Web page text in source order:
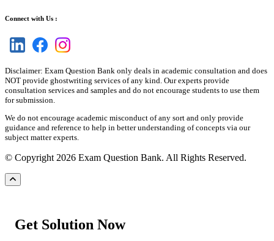
Connect with Us :
Disclaimer: Exam Question Bank only deals in academic consultation and does
NOT provide ghostwriting services of any kind. Our experts provide
consultation services and samples and do not encourage students to use them
for submission.
We do not encourage academic misconduct of any sort and only provide
guidance and reference to help in better understanding of concepts via our
subject matter experts.
© Copyright 2026 Exam Question Bank. All Rights Reserved.
Get Solution Now